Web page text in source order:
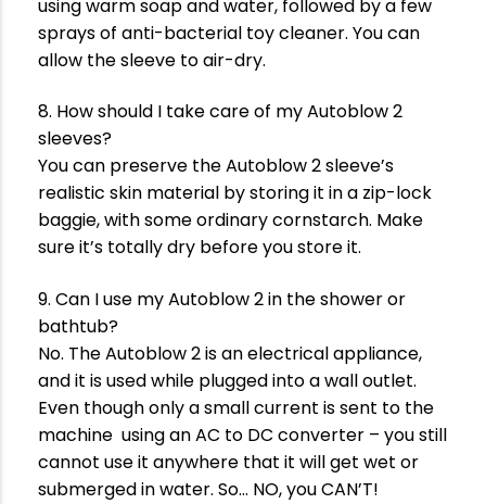
using warm soap and water, followed by a few
sprays of anti-bacterial toy cleaner. You can
allow the sleeve to air-dry.
8. How should I take care of my Autoblow 2
sleeves?
You can preserve the Autoblow 2 sleeve’s
realistic skin material by storing it in a zip-lock
baggie, with some ordinary cornstarch. Make
sure it’s totally dry before you store it.
9. Can I use my Autoblow 2 in the shower or
bathtub?
No. The Autoblow 2 is an electrical appliance,
and it is used while plugged into a wall outlet.
Even though only a small current is sent to the
machine using an AC to DC converter – you still
cannot use it anywhere that it will get wet or
submerged in water. So… NO, you CAN’T!